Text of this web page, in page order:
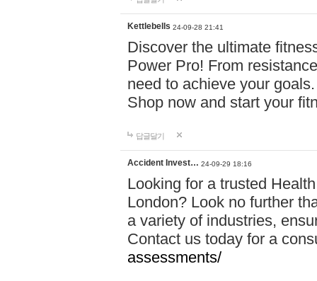
Kettlebells 24-09-28 21:41
Discover the ultimate
Power Pro! From
need to achieve your
Shop now and start your
답글달기
Accident Invest… 24-09-29 18:16
Looking for a trusted
London? Look no further
a variety of industries,
Contact us today for a
assessments/